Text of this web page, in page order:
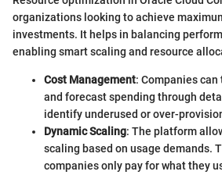
organizations looking to achieve
investments. It helps in balancing
enabling smart scaling and resource
Cost Management: Companies
and forecast spending through
identify underused or over-
Dynamic Scaling: The platform
scaling based on usage demands.
companies only pay for what they